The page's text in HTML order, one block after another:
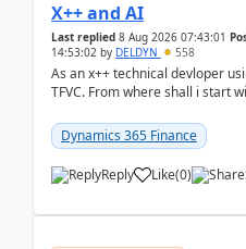
X++ and AI
Last replied 8 Aug 2026 07:43:01
14:53:02 by DELDYN 558
As an x++ technical devloper
TFVC. From where shall i start
Dynamics 365 Finance
Reply Like(0)